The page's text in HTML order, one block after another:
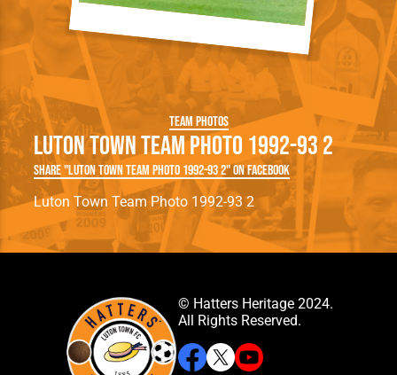
Team Photos
Luton Town Team Photo 1992-93 2
Share "Luton Town Team Photo 1992-93 2" on Facebook
Luton Town Team Photo 1992-93 2
© Hatters Heritage 2024.
All Rights Reserved.